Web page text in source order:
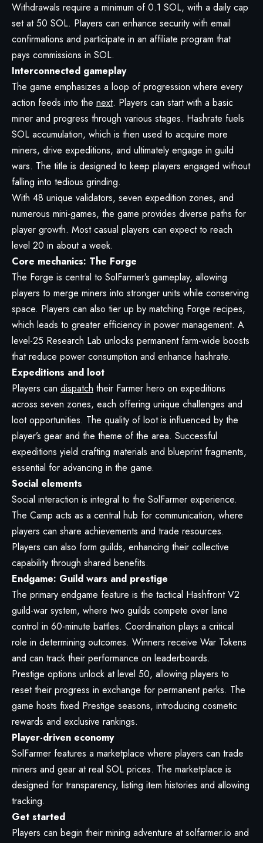
Withdrawals require a minimum of 0.1 SOL, with a daily cap
set at 50 SOL. Players can enhance security with email
confirmations and participate in an affiliate program that
pays commissions in SOL.
Interconnected gameplay
The game emphasizes a loop of progression where every
action feeds into the next. Players can start with a basic
miner and progress through various stages. Hashrate fuels
SOL accumulation, which is then used to acquire more
miners, drive expeditions, and ultimately engage in guild
wars. The title is designed to keep players engaged without
falling into tedious grinding.
With 48 unique validators, seven expedition zones, and
numerous mini-games, the game provides diverse paths for
player growth. Most casual players can expect to reach
level 20 in about a week.
Core mechanics: The Forge
The Forge is central to SolFarmer’s gameplay, allowing
players to merge miners into stronger units while conserving
space. Players can also tier up by matching Forge recipes,
which leads to greater efficiency in power management. A
level-25 Research Lab unlocks permanent farm-wide boosts
that reduce power consumption and enhance hashrate.
Expeditions and loot
Players can dispatch their Farmer hero on expeditions
across seven zones, each offering unique challenges and
loot opportunities. The quality of loot is influenced by the
player’s gear and the theme of the area. Successful
expeditions yield crafting materials and blueprint fragments,
essential for advancing in the game.
Social elements
Social interaction is integral to the SolFarmer experience.
The Camp acts as a central hub for communication, where
players can share achievements and trade resources.
Players can also form guilds, enhancing their collective
capability through shared benefits.
Endgame: Guild wars and prestige
The primary endgame feature is the tactical Hashfront V2
guild-war system, where two guilds compete over lane
control in 60-minute battles. Coordination plays a critical
role in determining outcomes. Winners receive War Tokens
and can track their performance on leaderboards.
Prestige options unlock at level 50, allowing players to
reset their progress in exchange for permanent perks. The
game hosts fixed Prestige seasons, introducing cosmetic
rewards and exclusive rankings.
Player-driven economy
SolFarmer features a marketplace where players can trade
miners and gear at real SOL prices. The marketplace is
designed for transparency, listing item histories and allowing
tracking.
Get started
Players can begin their mining adventure atsolfarmer.io and